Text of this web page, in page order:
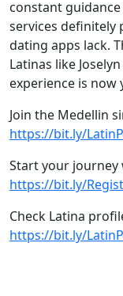
constant
services definitely
dating apps lack.
Latinas like
experience is
Join the Medellin
https://bit.ly/
Start your journey
https://bit.ly/
Check Latina
https://bit.ly/